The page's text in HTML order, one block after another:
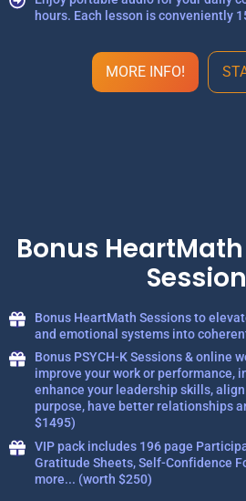
hours. Each lesson is conveniently
MORE INFO!
Bonus HeartMath
Bonus HeartMath Sessions to
and emotional systems into
Bonus PSYCH-K Sessions & online
improve your work or performance,
enhance your leadership skills,
purpose, have better relationships
$1495)
VIP pack includes 196 page
Gratitude Sheets, Self-Confidence
more... (worth $250)